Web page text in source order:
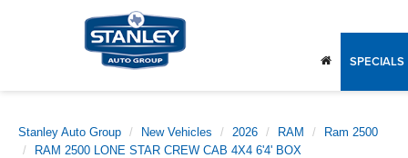
SPECIALS
Stanley Auto Group New Vehicles 2026 RAM
Ram 2500
RAM 2500 LONE STAR CREW CAB 4X4 6'4' BOX